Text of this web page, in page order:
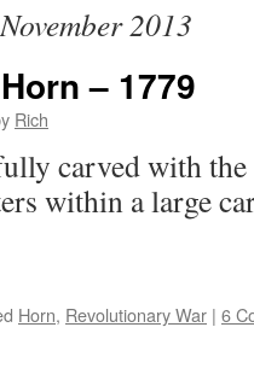
November 2013
– 1779
Rich
carved with the
within a large
Horn, Revolutionary War | 6